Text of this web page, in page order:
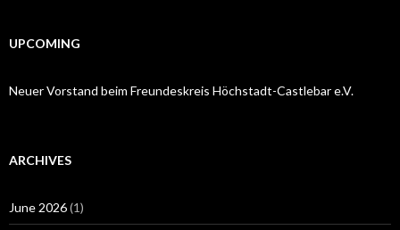
UPCOMING
Neuer Vorstand beim Freundeskreis Höchstadt-Castlebar e.V.
ARCHIVES
June 2026(1)